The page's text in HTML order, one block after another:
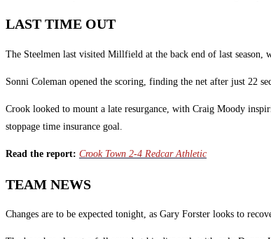
LAST TIME OUT
The Steelmen last visited Millfield at the back end of last
Sonni Coleman opened the scoring, finding the net after just 22
Crook looked to mount a late resurgance, with Craig Moody
stoppage time insurance goal.
Read the report: Crook Town 2-4 Redcar Athletic
TEAM NEWS
Changes are to be expected tonight, as Gary Forster looks to